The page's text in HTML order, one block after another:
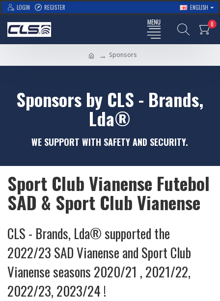
LOGIN REGISTER ENGLISH
0
Sponsors
Sponsors by CLS - Brands,
Lda®
WE SUPPORT WITH SAFETY AND SECURITY.
Sport Club Vianense Futebol
SAD & Sport Club Vianense
CLS - Brands, Lda® supported the
2022/23 SAD Vianense and Sport Club
Vianense seasons 2020/21 , 2021/22,
2022/23, 2023/24 !